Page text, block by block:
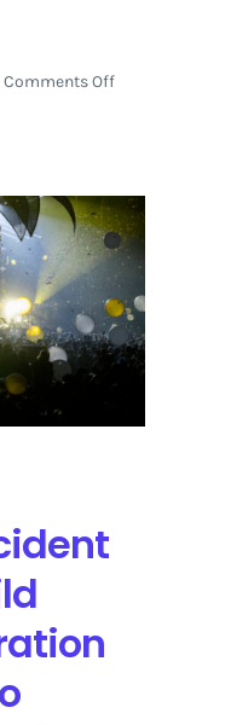
Comments Offon
People
Around
Longmont,
Colorado
at
Ollin
Farms